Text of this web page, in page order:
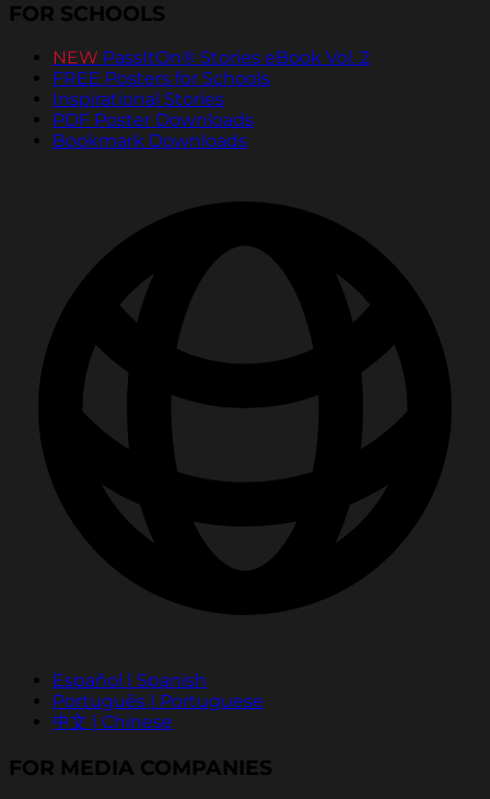
FOR SCHOOLS
NEW PassItOn® Stories eBook Vol. 2
FREE Posters for Schools
Inspirational Stories
PDF Poster Downloads
Bookmark Downloads
Español | Spanish
Português | Portuguese
中文 | Chinese
FOR MEDIA COMPANIES